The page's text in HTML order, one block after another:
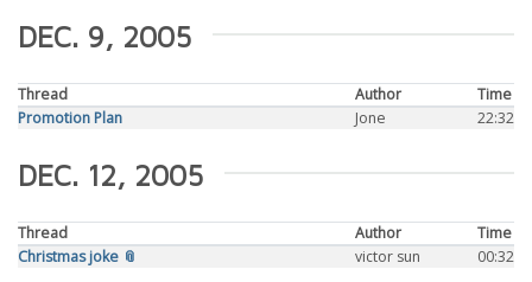
DEC. 9, 2005
Thread Author
Time
Promotion Plan
Jone 22:32
DEC. 12, 2005
Thread Author
Time
Christmas joke 📎
victor sun 00:32